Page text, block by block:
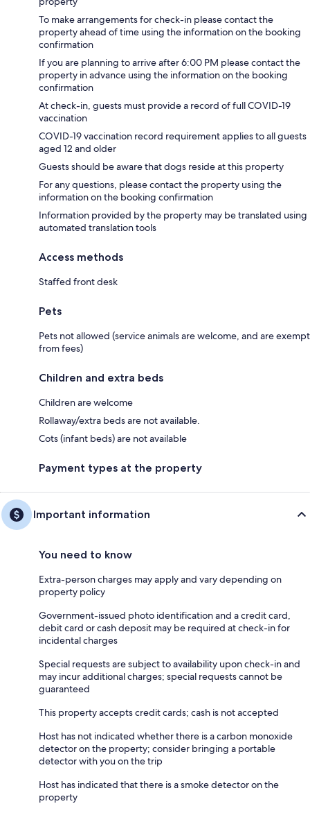
To make arrangements for check-in please contact the
property ahead of time using the information on the booking
confirmation
If you are planning to arrive after 6:00 PM please contact the
property in advance using the information on the booking
confirmation
At check-in, guests must provide a record of full COVID-19
vaccination
COVID-19 vaccination record requirement applies to all guests
aged 12 and older
Guests should be aware that dogs reside at this property
For any questions, please contact the property using the
information on the booking confirmation
Information provided by the property may be translated using
automated translation tools
Access methods
Staffed front desk
Pets
Pets not allowed (service animals are welcome, and are exempt
from fees)
Children and extra beds
Children are welcome
Rollaway/extra beds are not available.
Cots (infant beds) are not available
Payment types at the property
Important information
You need to know
Extra-person charges may apply and vary depending on
property policy
Government-issued photo identification and a credit card,
debit card or cash deposit may be required at check-in for
incidental charges
Special requests are subject to availability upon check-in and
may incur additional charges; special requests cannot be
guaranteed
This property accepts credit cards; cash is not accepted
Host has not indicated whether there is a carbon monoxide
detector on the property; consider bringing a portable
detector with you on the trip
Host has indicated that there is a smoke detector on the
property